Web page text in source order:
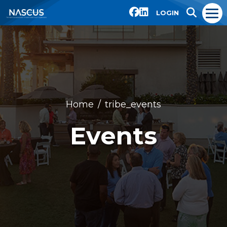
LOGIN
Home tribe_events
Events